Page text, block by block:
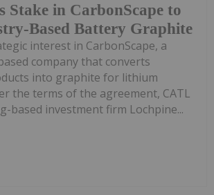
Stake in CarbonScape to
Based Battery Graphite
interest in CarbonScape, a
company that converts
into graphite for lithium
the terms of the agreement, CATL
based investment firm Lochpine...